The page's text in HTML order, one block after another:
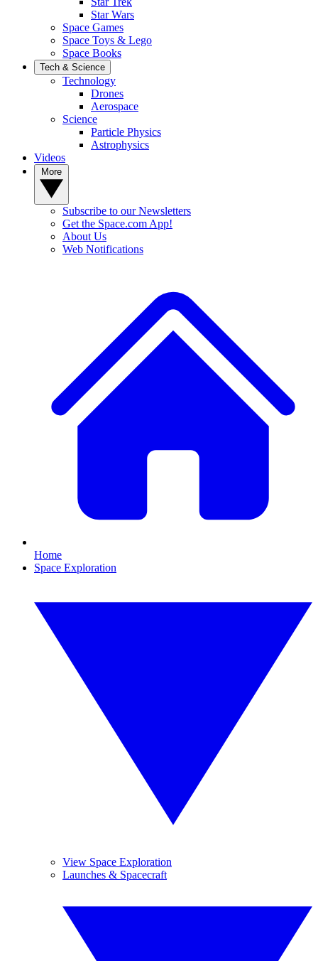
Star Wars
Space Games
Space Toys & Lego
Space Books
Tech & Science
Technology
Drones
Aerospace
Science
Particle Physics
Astrophysics
Videos
Subscribe to our Newsletters
Get the Space.com App!
About Us
Web Notifications
Home
Space Exploration
View Space Exploration
Launches & Spacecraft